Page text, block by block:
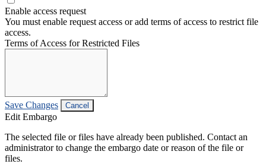
Enable access request
You must enable request access or add terms of access to restrict file
access.
Terms of Access for Restricted Files
Save Changes Cancel
Edit Embargo
The selected file or files have already been published. Contact an
administrator to change the embargo date or reason of the file or
files.